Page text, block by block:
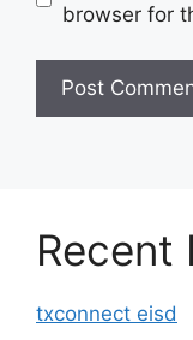
browser for
Recent
txconnect eisd